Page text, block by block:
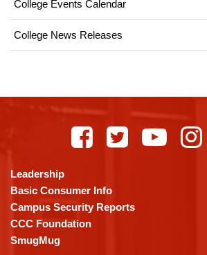
College Events Calendar
College News Releases
using
PDF,
visit
this
link
Leadership
Basic Consumer Info
Campus Security Reports
CCC Foundation
SmugMug